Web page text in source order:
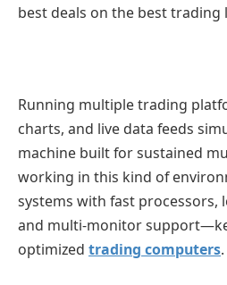
best deals on the best trading
Running multiple trading
charts, and live data feeds
machine built for sustained
working in this kind of
systems with fast processors,
and multi-monitor
optimized trading computers.